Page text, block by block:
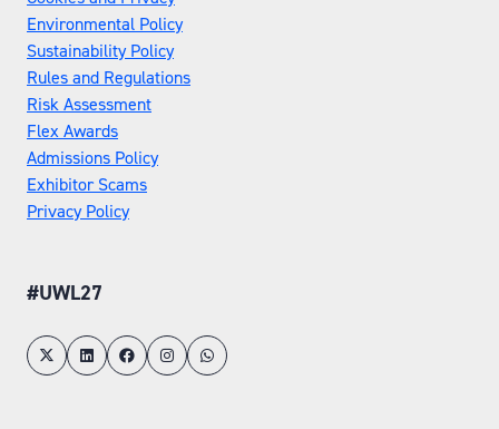
Environmental Policy
Sustainability Policy
Rules and Regulations
Risk Assessment
Flex Awards
Admissions Policy
Exhibitor Scams
Privacy Policy
#UWL27